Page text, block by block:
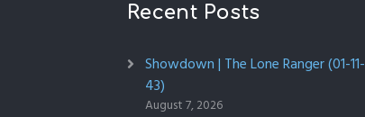
Recent Posts
Showdown | The Lone Ranger (01-11-
43)
August 7, 2026